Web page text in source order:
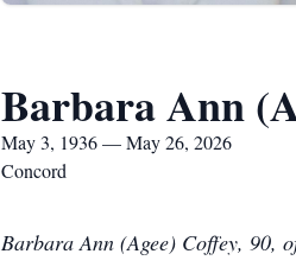
Barbara Ann
May 3, 1936 — May 26, 2026
Concord
Barbara Ann (Agee) Coffey, 90,